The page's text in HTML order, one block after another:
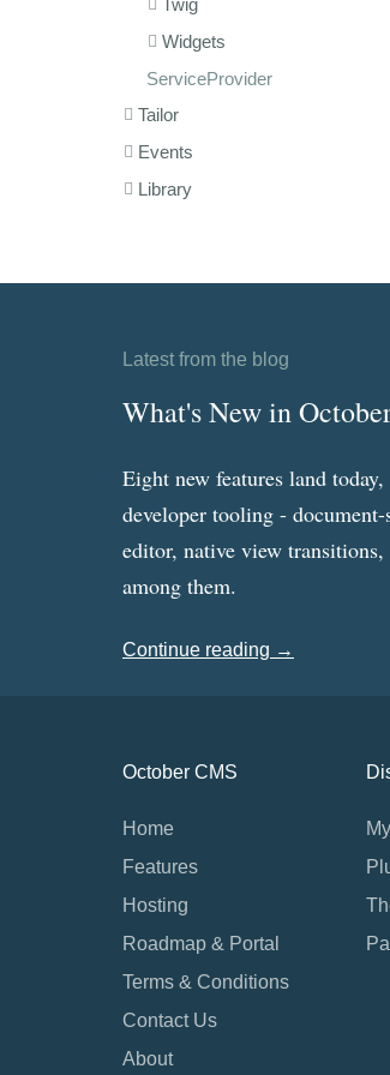
Twig
Widgets
ServiceProvider
Tailor
Events
Library
Latest from the blog
What's New in
Eight new features land
developer tooling -
editor, native view
among them.
Continue reading →
October CMS
Home
Features
Hosting
Roadmap & Portal
Terms & Conditions
Contact Us
About